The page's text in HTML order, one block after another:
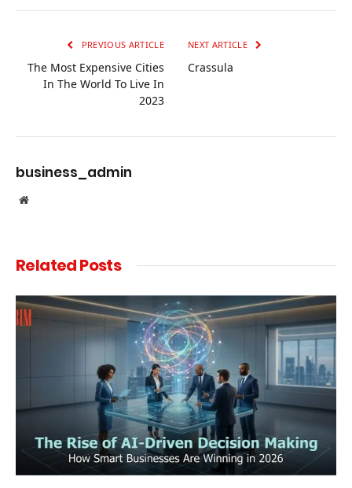
PREVIOUS ARTICLE
The Most Expensive Cities
In The World To Live In
2023
NEXT ARTICLE
Crassula
business_admin
Website
RelatedPosts